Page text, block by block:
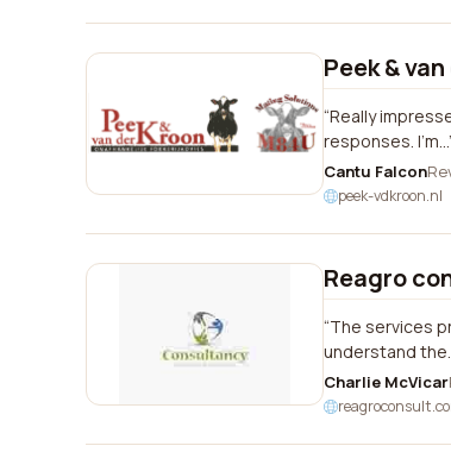
Peek &
Really
responses. I'm...
Cantu Falcon
peek-vdkroon.nl
Reagro
The services
understand
Charlie McVicar